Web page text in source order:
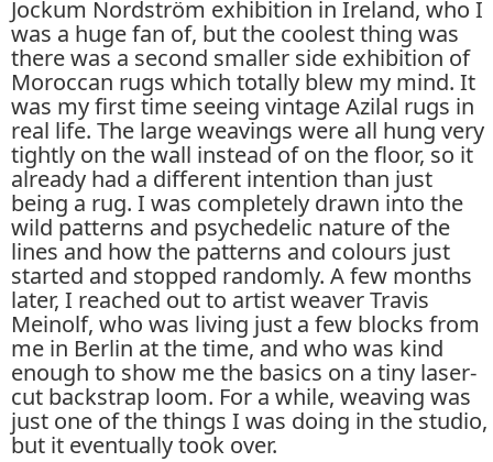
Jockum Nordström exhibition in Ireland, who I
was a huge fan of, but the coolest thing was
there was a second smaller side exhibition of
Moroccan rugs which totally blew my mind. It
was my first time seeing vintage Azilal rugs in
real life. The large weavings were all hung very
tightly on the wall instead of on the floor, so it
already had a different intention than just
being a rug. I was completely drawn into the
wild patterns and psychedelic nature of the
lines and how the patterns and colours just
started and stopped randomly. A few months
later, I reached out to artist weaver Travis
Meinolf, who was living just a few blocks from
me in Berlin at the time, and who was kind
enough to show me the basics on a tiny laser-
cut backstrap loom. For a while, weaving was
just one of the things I was doing in the studio,
but it eventually took over.